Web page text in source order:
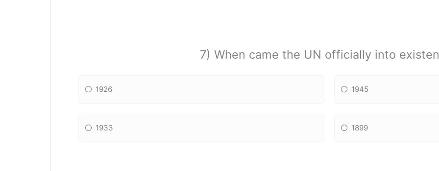
7) When came the UN officially into
1926 1945
1933 1899